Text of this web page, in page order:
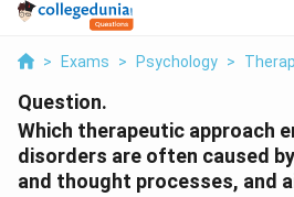
> Exams > Psychology >
Question.
Which therapeutic approach
disorders are often caused
and thought processes, and